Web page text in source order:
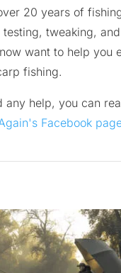
20 years of
testing, tweaking,
want to help you
fishing.
any help, you can
Facebook